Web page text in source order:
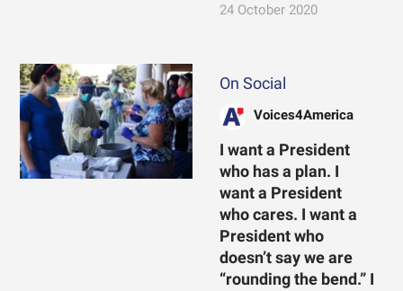
24 October 2020
On Social
Voices4America
I want a President
who has a plan. I
want a President
who cares. I want a
President who
doesn’t say we are
“rounding the bend.” I